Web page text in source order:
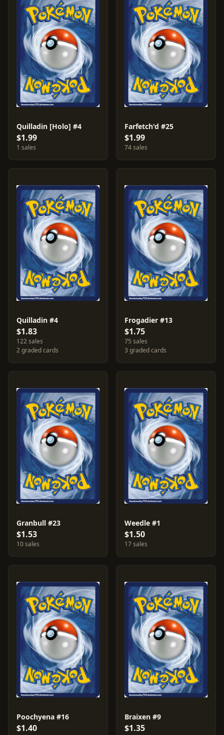
Quilladin [Holo] #4
$1.99
1 sales
Farfetch'd #25
$1.99
74 sales
Quilladin #4
$1.83
122 sales
2 graded cards
Frogadier #13
$1.75
75 sales
3 graded cards
Granbull #23
$1.53
10 sales
Weedle #1
$1.50
17 sales
Poochyena #16
$1.40
Braixen #9
$1.35